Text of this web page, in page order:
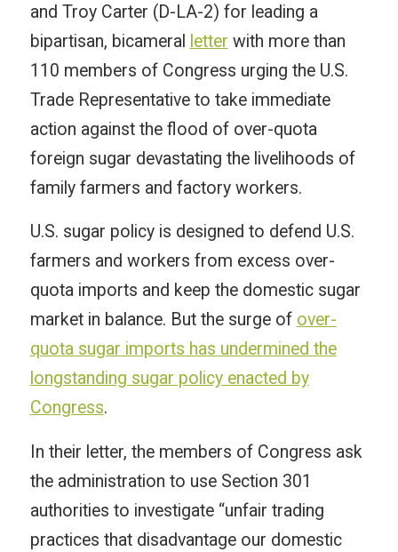
and Troy Carter (D-LA-2) for leading a
bipartisan, bicameral
letter with more than
110 members of Congress urging the U.S.
Trade Representative to take immediate
action against the flood of over-quota
foreign sugar devastating the livelihoods of
family farmers and factory workers.
U.S. sugar policy is designed to defend U.S.
farmers and workers from excess over-
quota imports and keep the domestic sugar
market in balance. But the surge of over-
quota sugar imports has undermined the
longstanding sugar policy enacted by
Congress.
In their letter, the members of Congress ask
the administration to use Section 301
authorities to investigate “unfair trading
practices that disadvantage our domestic